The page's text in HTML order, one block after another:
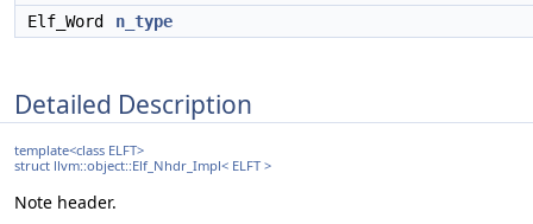
Elf_Word
n_type
Detailed Description
template<class ELFT>
struct llvm::object::Elf_Nhdr_Impl< ELFT >
Note header.